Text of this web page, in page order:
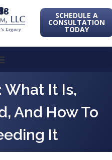
SCHEDULE A
CONSULTATION
TODAY
What It Is,
And How To
It